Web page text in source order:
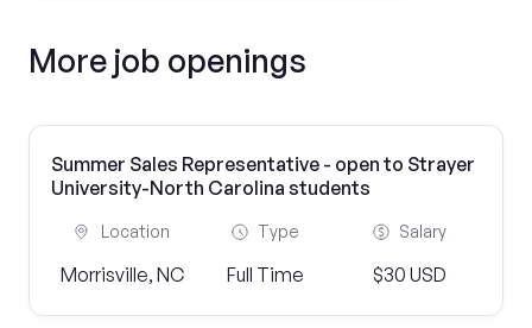
More job openings
Summer Sales Representative - open to Strayer
University-North Carolina students
Location
Morrisville, NC
Type
Full Time
Salary
$30 USD